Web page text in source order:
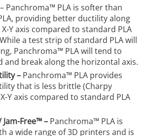
Panchroma™ PLA is softer than
providing better ductility along
Y axis compared to standard PLA
a test strip of standard PLA will
Panchroma™ PLA will tend to
and break along the horizontal axis.
– Panchroma™ PLA provides
that is less brittle (Charpy
Y axis compared to standard PLA
Free™ – Panchroma™ PLA is
a wide range of 3D printers and is